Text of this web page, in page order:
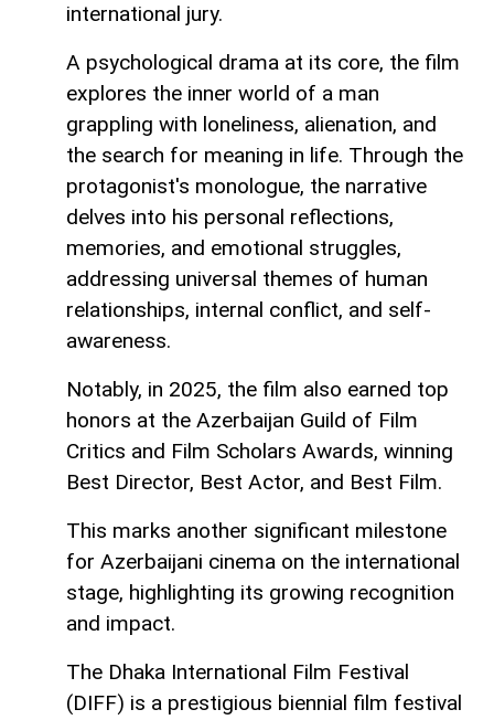
international jury.
A psychological drama at its core, the film
explores the inner world of a man
grappling with loneliness, alienation, and
the search for meaning in life. Through the
protagonist's monologue, the narrative
delves into his personal reflections,
memories, and emotional struggles,
addressing universal themes of human
relationships, internal conflict, and self-
awareness.
Notably, in 2025, the film also earned top
honors at the Azerbaijan Guild of Film
Critics and Film Scholars Awards, winning
Best Director, Best Actor, and Best Film.
This marks another significant milestone
for Azerbaijani cinema on the international
stage, highlighting its growing recognition
and impact.
The Dhaka International Film Festival
(DIFF) is a prestigious biennial film festival